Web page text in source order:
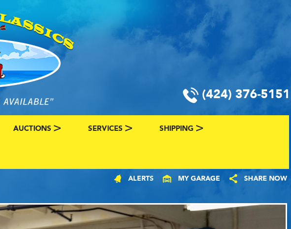
(424) 376-5151
AUCTIONS
AUTO HUNTER
SERVICES
VALUE YOUR CLASSIC CAR
CLASSIC CAR FINDER
SHIPPING
ALERTS MY GARAGE SHARE NOW